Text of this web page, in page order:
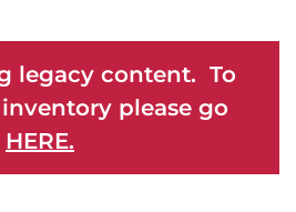
legacy content. To
please go
HERE.